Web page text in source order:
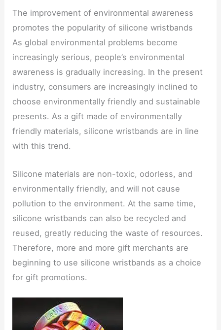
The improvement of environmental awareness
promotes the popularity of silicone wristbands
As global environmental problems become
increasingly serious, people’s environmental
awareness is gradually increasing. In the present
industry, consumers are increasingly inclined to
choose environmentally friendly and sustainable
presents. As a gift made of environmentally
friendly materials, silicone wristbands are in line
with this trend.
Silicone materials are non-toxic, odorless, and
environmentally friendly, and will not cause
pollution to the environment. At the same time,
silicone wristbands can also be recycled and
reused, greatly reducing the waste of resources.
Therefore, more and more gift merchants are
beginning to use silicone wristbands as a choice
for gift promotions.